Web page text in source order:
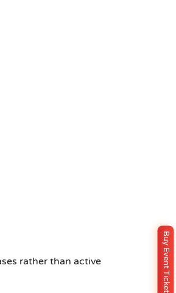
Buy Event Ticket
rather than active